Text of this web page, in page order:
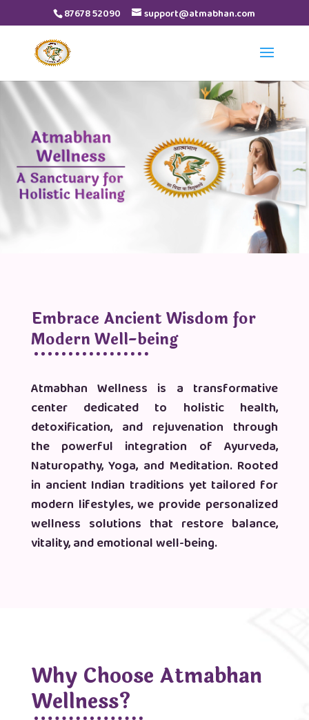
87678 52090 support@atmabhan.com
Embrace Ancient Wisdom for
Modern Well-being
Atmabhan Wellness is a transformative
center dedicated to holistic health,
detoxification, and rejuvenation through
the powerful integration of Ayurveda,
Naturopathy, Yoga, and Meditation. Rooted
in ancient Indian traditions yet tailored for
modern lifestyles, we provide personalized
wellness solutions that restore balance,
vitality, and emotional well-being.
Why Choose Atmabhan
Wellness?